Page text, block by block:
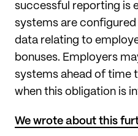
successful reporting is
systems are
data relating to
bonuses. Employers
systems ahead of time
when this obligation is
We wrote about this